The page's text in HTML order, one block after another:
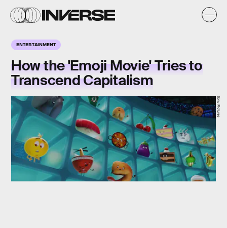
ENTERTAINMENT
How the 'Emoji Movie' Tries to
Transcend Capitalism
Sony Pictures